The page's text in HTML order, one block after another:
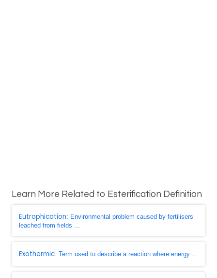
Learn More Related to Esterification Definition
Eutrophication: Environmental problem caused by fertilisers
leached from fields ...
Exothermic: Term used to describe a reaction where energy ...